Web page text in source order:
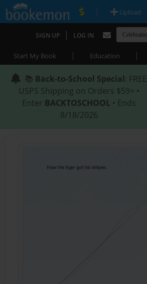
| Upload
SIGN UP | LOG IN
Start My Book | Education |
📚 Back-to-School Special: FREE
USPS Shipping on Orders $59+ •
Enter BACKTOSCHOOL • Ends
8/18/2026